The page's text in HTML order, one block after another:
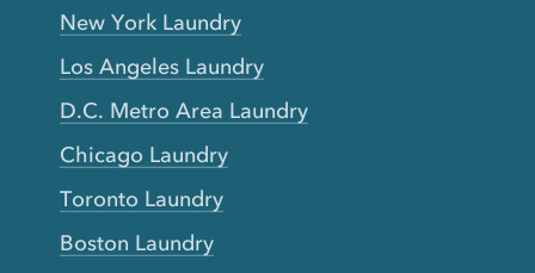
New York Laundry
Los Angeles Laundry
D.C. Metro Area Laundry
Chicago Laundry
Toronto Laundry
Boston Laundry